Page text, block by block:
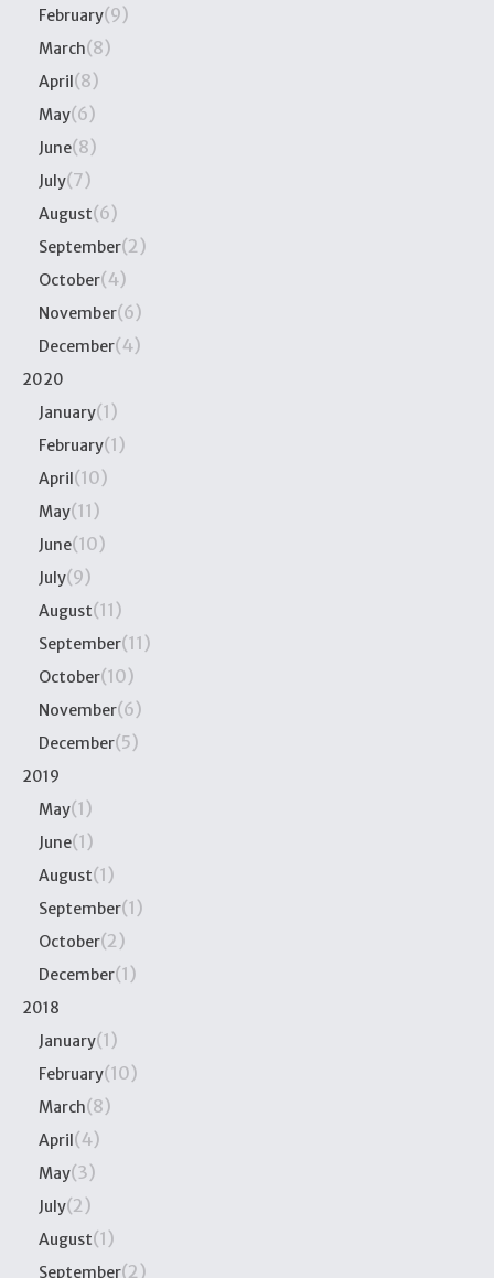
February(9)
March(8)
April(8)
May(6)
June(8)
July(7)
August(6)
September(2)
October(4)
November(6)
December(4)
2020
January(1)
February(1)
April(10)
May(11)
June(10)
July(9)
August(11)
September(11)
October(10)
November(6)
December(5)
2019
May(1)
June(1)
August(1)
September(1)
October(2)
December(1)
2018
January(1)
February(10)
March(8)
April(4)
May(3)
July(2)
August(1)
September(2)